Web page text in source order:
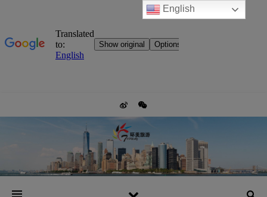
English